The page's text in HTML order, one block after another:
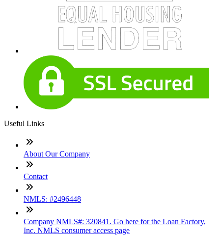
Useful Links
About Our Company
Contact
NMLS: #2496448
Company NMLS#: 320841. Go here for the Loan Factory,
Inc. NMLS consumer access page